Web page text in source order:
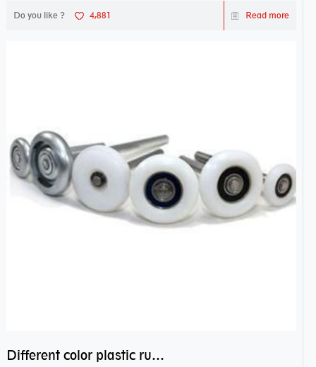
Do you like ? 4,881 Read more
Different color plastic rubber Nylon coated ball bearing nylon bearings